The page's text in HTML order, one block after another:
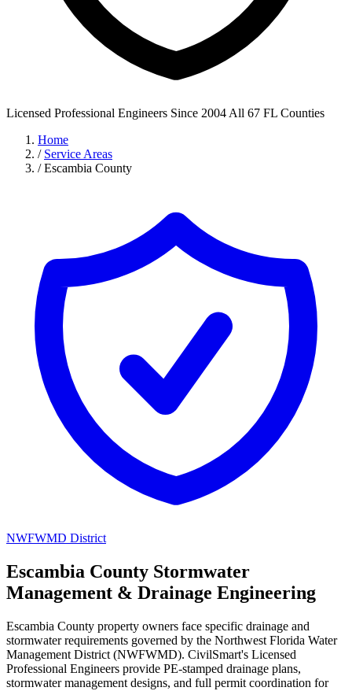
Licensed Professional Engineers Since 2004 All 67 FL Counties
Home
/ Service Areas
/ Escambia County
NWFWMD District
Escambia County Stormwater
Management & Drainage Engineering
Escambia County property owners face specific drainage and
stormwater requirements governed by the Northwest Florida Water
Management District (NWFWMD). CivilSmart's Licensed
Professional Engineers provide PE-stamped drainage plans,
stormwater management designs, and full permit coordination for